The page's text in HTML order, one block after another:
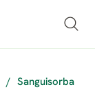
/
Sanguisorba